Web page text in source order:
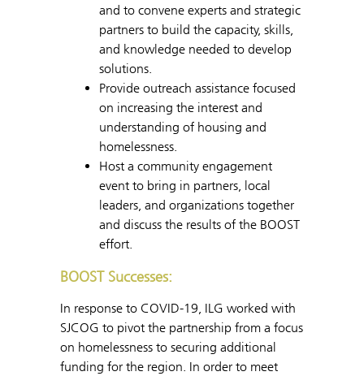
and to convene experts and strategic
partners to build the capacity, skills,
and knowledge needed to develop
solutions.
Provide outreach assistance focused
on increasing the interest and
understanding of housing and
homelessness.
Host a community engagement
event to bring in partners, local
leaders, and organizations together
and discuss the results of the BOOST
effort.
BOOST Successes:
In response to COVID-19, ILG worked with
SJCOG to pivot the partnership from a focus
on homelessness to securing additional
funding for the region. In order to meet